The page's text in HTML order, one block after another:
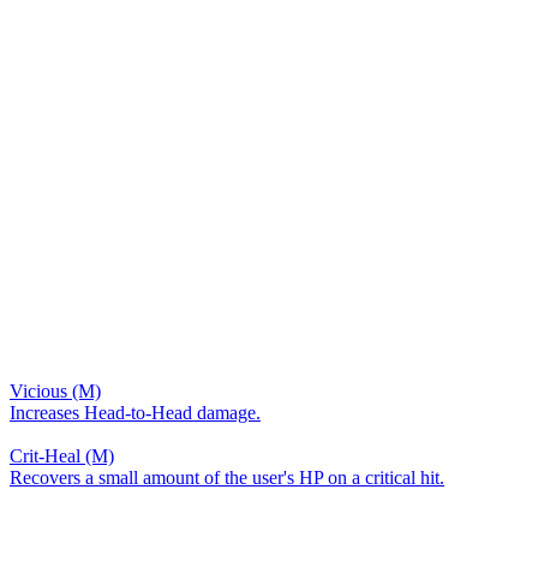
Vicious (M)
Increases Head-to-Head damage.
Crit-Heal (M)
Recovers a small amount of the user's HP on a critical hit.